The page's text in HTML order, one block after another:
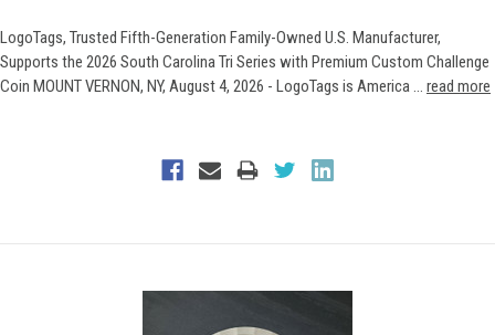
LogoTags, Trusted Fifth-Generation Family-Owned U.S. Manufacturer,
Supports the 2026 South Carolina Tri Series with Premium Custom Challenge
Coin MOUNT VERNON, NY, August 4, 2026 - LogoTags is America … read more